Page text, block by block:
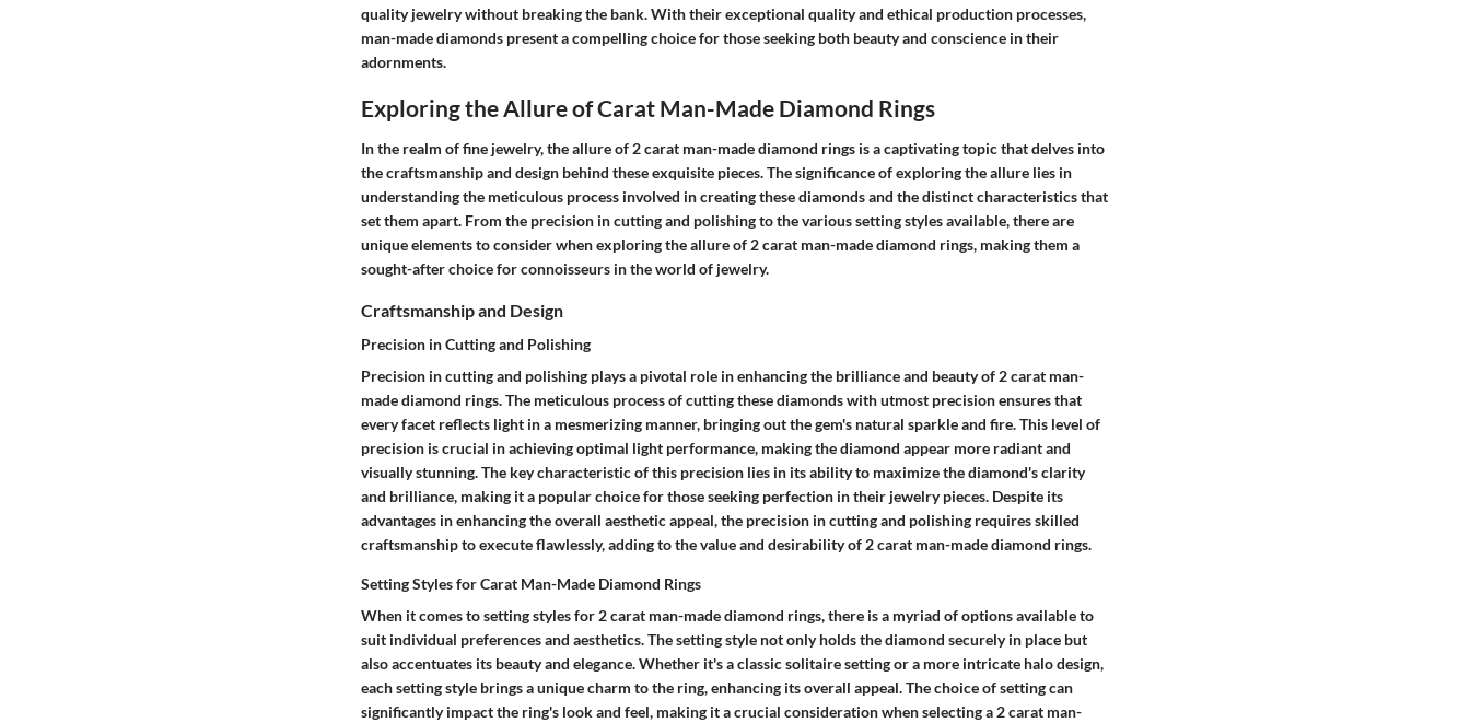
quality jewelry without breaking the bank. With their exceptional quality and ethical production processes,
man-made diamonds present a compelling choice for those seeking both beauty and conscience in their
adornments.
Exploring the Allure of Carat Man-Made Diamond Rings
In the realm of fine jewelry, the allure of 2 carat man-made diamond rings is a captivating topic that delves into
the craftsmanship and design behind these exquisite pieces. The significance of exploring the allure lies in
understanding the meticulous process involved in creating these diamonds and the distinct characteristics that
set them apart. From the precision in cutting and polishing to the various setting styles available, there are
unique elements to consider when exploring the allure of 2 carat man-made diamond rings, making them a
sought-after choice for connoisseurs in the world of jewelry.
Craftsmanship and Design
Precision in Cutting and Polishing
Precision in cutting and polishing plays a pivotal role in enhancing the brilliance and beauty of 2 carat man-
made diamond rings. The meticulous process of cutting these diamonds with utmost precision ensures that
every facet reflects light in a mesmerizing manner, bringing out the gem's natural sparkle and fire. This level of
precision is crucial in achieving optimal light performance, making the diamond appear more radiant and
visually stunning. The key characteristic of this precision lies in its ability to maximize the diamond's clarity
and brilliance, making it a popular choice for those seeking perfection in their jewelry pieces. Despite its
advantages in enhancing the overall aesthetic appeal, the precision in cutting and polishing requires skilled
craftsmanship to execute flawlessly, adding to the value and desirability of 2 carat man-made diamond rings.
Setting Styles for Carat Man-Made Diamond Rings
When it comes to setting styles for 2 carat man-made diamond rings, there is a myriad of options available to
suit individual preferences and aesthetics. The setting style not only holds the diamond securely in place but
also accentuates its beauty and elegance. Whether it's a classic solitaire setting or a more intricate halo design,
each setting style brings a unique charm to the ring, enhancing its overall appeal. The choice of setting can
significantly impact the ring's look and feel, making it a crucial consideration when selecting a 2 carat man-